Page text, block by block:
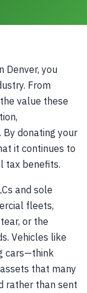
Denver, you
From
value these
By donating your
it continues to
tax benefits.
and sole
fleets,
or the
Vehicles like
cars—think
that many
rather than sent